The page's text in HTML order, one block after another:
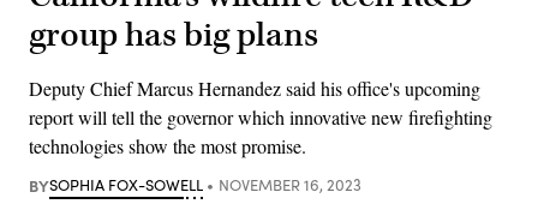
group has big plans
Deputy Chief Marcus Hernandez said his office's upcoming
report will tell the governor which innovative new firefighting
technologies show the most promise.
BYSOPHIA FOX-SOWELL NOVEMBER 16, 2023